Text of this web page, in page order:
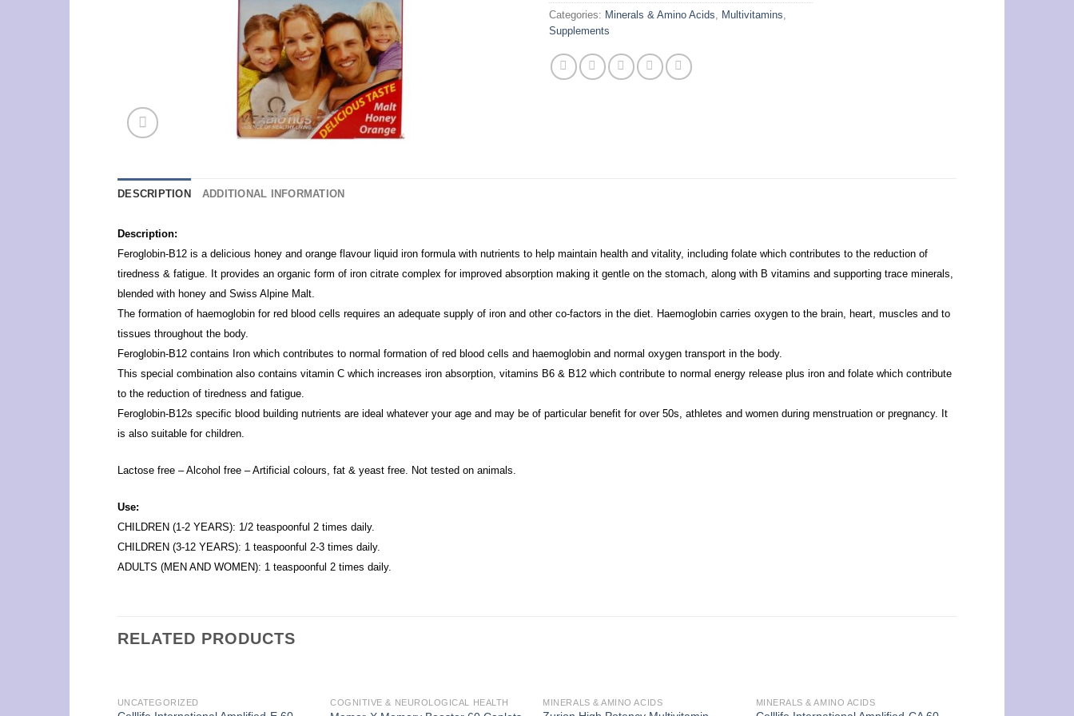
Categories: Minerals & Amino Acids, Multivitamins,
Supplements
DESCRIPTION ADDITIONAL INFORMATION
Description:
Feroglobin-B12 is a delicious honey and orange flavour liquid iron formula with nutrients to help maintain health and vitality, including folate which contributes to the reduction of
tiredness & fatigue. It provides an organic form of iron citrate complex for improved absorption making it gentle on the stomach, along with B vitamins and supporting trace minerals,
blended with honey and Swiss Alpine Malt.
The formation of haemoglobin for red blood cells requires an adequate supply of iron and other co-factors in the diet. Haemoglobin carries oxygen to the brain, heart, muscles and to
tissues throughout the body.
Feroglobin-B12 contains Iron which contributes to normal formation of red blood cells and haemoglobin and normal oxygen transport in the body.
This special combination also contains vitamin C which increases iron absorption, vitamins B6 & B12 which contribute to normal energy release plus iron and folate which contribute
to the reduction of tiredness and fatigue.
Feroglobin-B12s specific blood building nutrients are ideal whatever your age and may be of particular benefit for over 50s, athletes and women during menstruation or pregnancy. It
is also suitable for children.
Lactose free – Alcohol free – Artificial colours, fat & yeast free. Not tested on animals.
Use:
CHILDREN (1-2 YEARS): 1/2 teaspoonful 2 times daily.
CHILDREN (3-12 YEARS): 1 teaspoonful 2-3 times daily.
ADULTS (MEN AND WOMEN): 1 teaspoonful 2 times daily.
RELATED PRODUCTS
UNCATEGORIZED COGNITIVE & NEUROLOGICAL HEALTH MINERALS & AMINO ACIDS MINERALS & AMINO ACIDS